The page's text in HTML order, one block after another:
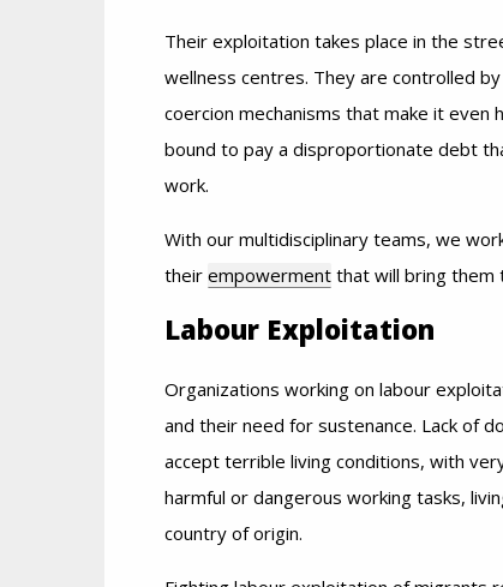
Their exploitation takes place in the
wellness centres. They are controlled
coercion mechanisms that make it
bound to pay a disproportionate debt
work.
With our multidisciplinary teams, we
their empowerment that will bring them
Labour Exploitation
Organizations working on labour
and their need for sustenance. Lack of
accept terrible living conditions, with
harmful or dangerous working tasks,
country of origin.